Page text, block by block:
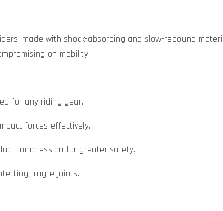
made with shock-absorbing and slow-rebound
on mobility.
for any riding gear.
forces effectively.
compression for greater safety.
fragile joints.